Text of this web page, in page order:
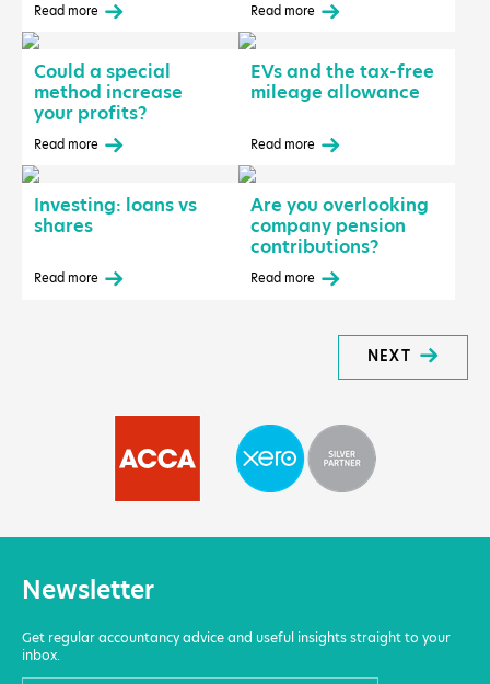
Read more Read more
Could a special
method increase
your profits?
Read more
EVs and the tax-free
mileage allowance
Read more
Investing: loans vs
shares
Read more
Are you overlooking
company pension
contributions?
Read more
NEXT
Newsletter
Get regular accountancy advice and useful insights straight to your
inbox.